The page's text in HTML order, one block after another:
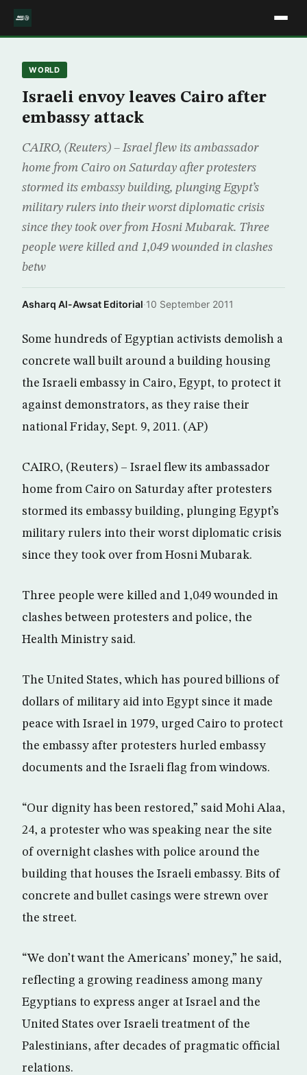
WORLD
Israeli envoy leaves Cairo after
embassy attack
CAIRO, (Reuters) – Israel flew its ambassador
home from Cairo on Saturday after protesters
stormed its embassy building, plunging Egypt’s
military rulers into their worst diplomatic crisis
since they took over from Hosni Mubarak. Three
people were killed and 1,049 wounded in clashes
betw
Asharq Al-Awsat Editorial·10 September 2011
Some hundreds of Egyptian activists demolish a
concrete wall built around a building housing
the Israeli embassy in Cairo, Egypt, to protect it
against demonstrators, as they raise their
national Friday, Sept. 9, 2011. (AP)
CAIRO, (Reuters) – Israel flew its ambassador
home from Cairo on Saturday after protesters
stormed its embassy building, plunging Egypt’s
military rulers into their worst diplomatic crisis
since they took over from Hosni Mubarak.
Three people were killed and 1,049 wounded in
clashes between protesters and police, the
Health Ministry said.
The United States, which has poured billions of
dollars of military aid into Egypt since it made
peace with Israel in 1979, urged Cairo to protect
the embassy after protesters hurled embassy
documents and the Israeli flag from windows.
“Our dignity has been restored,” said Mohi Alaa,
24, a protester who was speaking near the site
of overnight clashes with police around the
building that houses the Israeli embassy. Bits of
concrete and bullet casings were strewn over
the street.
“We don’t want the Americans’ money,” he said,
reflecting a growing readiness among many
Egyptians to express anger at Israel and the
United States over Israeli treatment of the
Palestinians, after decades of pragmatic official
relations.